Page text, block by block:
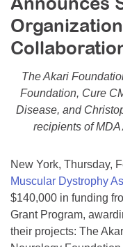
College Scholarship Program
MDA Connect Video
Mentorship Program
The Akari
Foundation, Cure
Disease, and
recipients of
New York, Thursday,
Muscular Dystrophy
$140,000 in funding
Grant Program,
their projects: The